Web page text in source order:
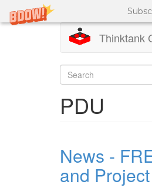
Thinktank
Search
form
PDU
News -
and